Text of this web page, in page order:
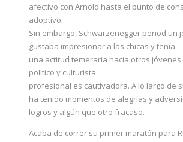
afectivo con Arnold hasta el punto de
adoptivo.
Sin embargo, Schwarzenegger period un
gustaba impresionar a las chicas y tenía
una actitud temeraria hacia otros
político y culturista
profesional es cautivadora. A lo largo de
ha tenido momentos de alegrías y
logros y algún que otro fracaso.
Acaba de correr su primer maratón para